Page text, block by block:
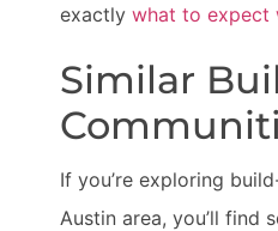
exactly what to expect
Similar
If you’re exploring
Austin area, you’ll find